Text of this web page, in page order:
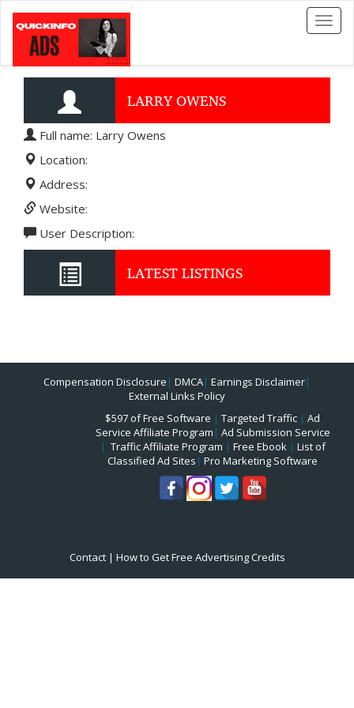
Toggle
LARRY OWENS
Full name: Larry Owens
Location:
Address:
Website:
User Description:
LATEST LISTINGS
Compensation Disclosure | DMCA| Earnings Disclaimer|
External Links Policy
$597 of Free Software | Targeted Traffic | Ad
Service Affiliate Program | Ad Submission Service
| Traffic Affiliate Program | Free Ebook| List of
Classified Ad Sites | Pro Marketing Software
Contact| How to Get Free Advertising Credits